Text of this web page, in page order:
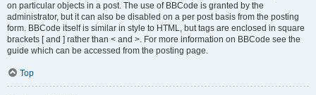
on particular objects in a post. The use of BBCode is granted by the
administrator, but it can also be disabled on a per post basis from the posting
form. BBCode itself is similar in style to HTML, but tags are enclosed in square
brackets [ and ] rather than < and >. For more information on BBCode see the
guide which can be accessed from the posting page.
Top